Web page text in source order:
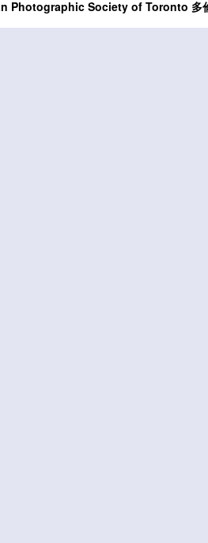
Photographic Society of Toronto 多